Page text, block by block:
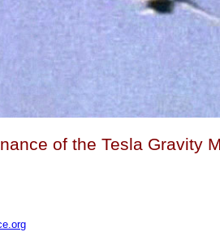
of the Tesla Gravity